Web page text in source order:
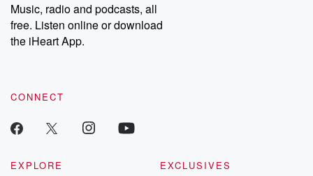
Music, radio and podcasts, all
free. Listen online or download
the iHeart App.
CONNECT
EXPLORE
EXCLUSIVES